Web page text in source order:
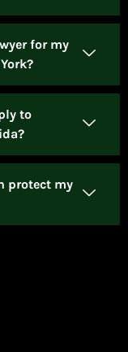
for my
to
protect my